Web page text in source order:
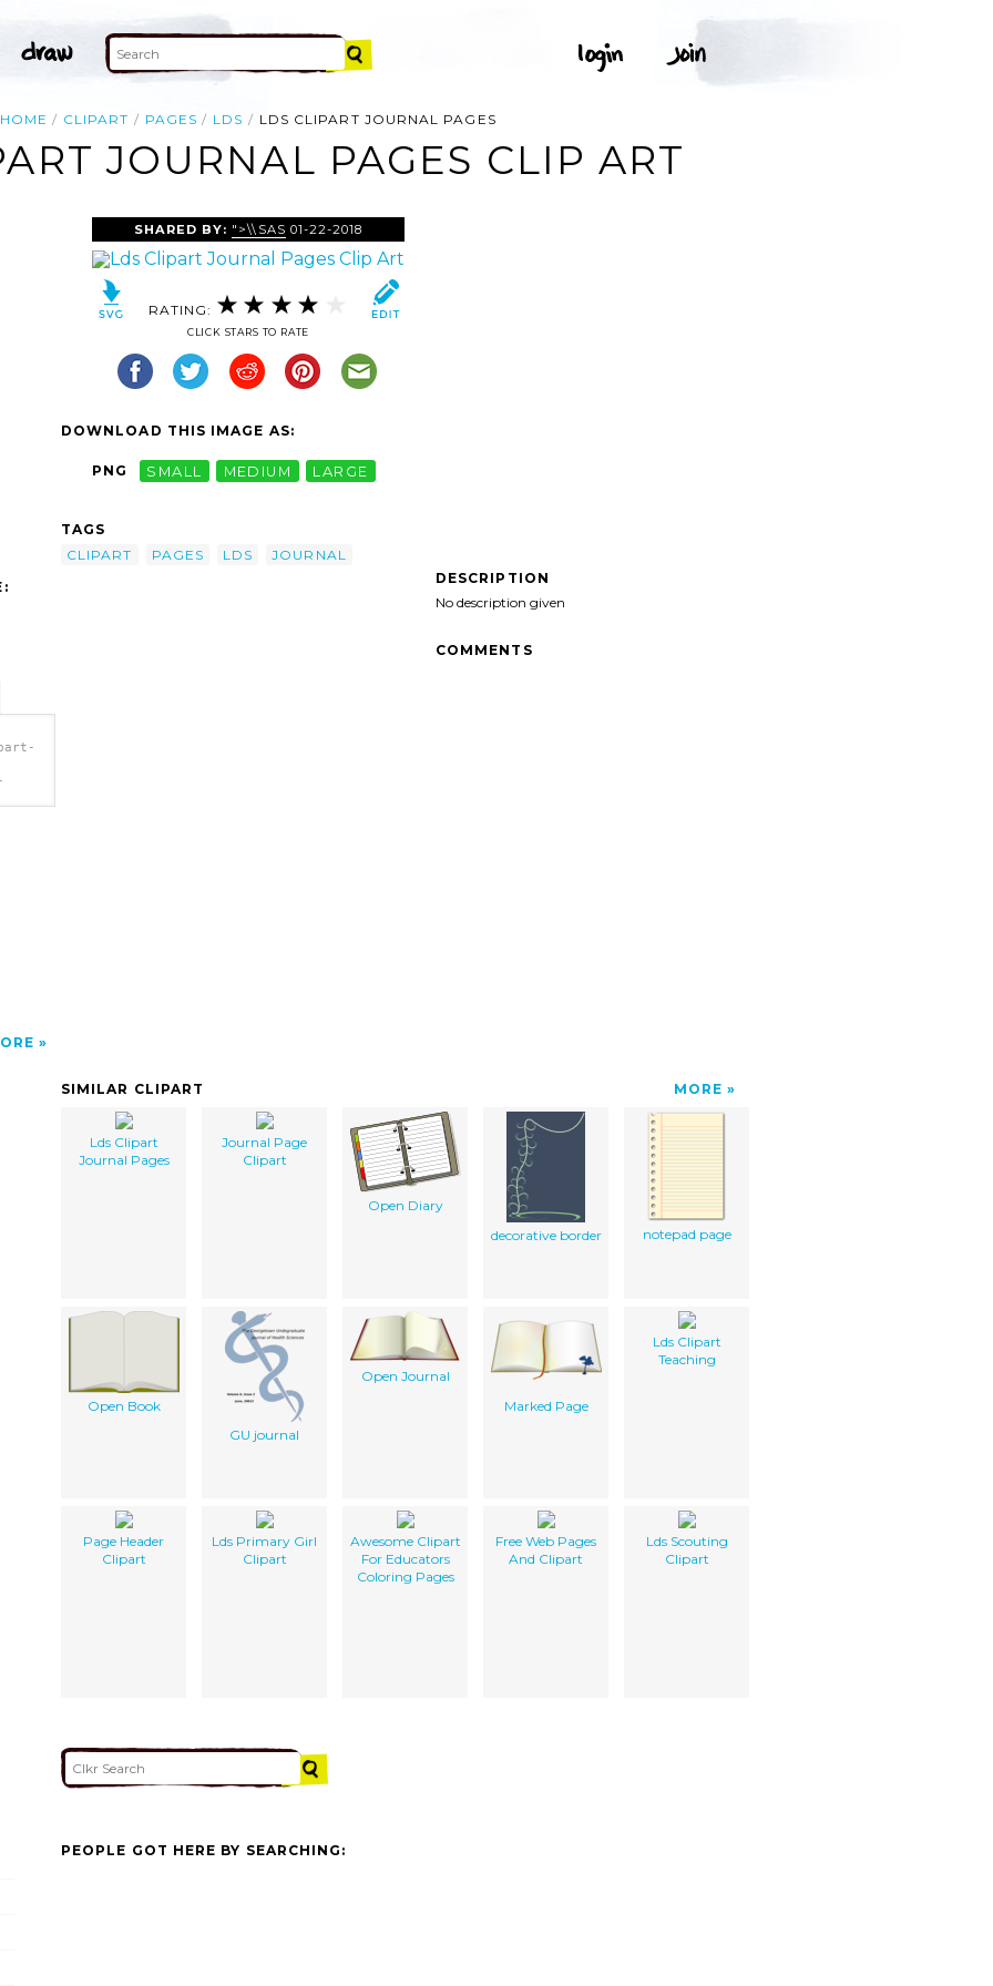
HOME CLIPART PAGES LDS LDS CLIPART JOURNAL PAGES
JOURNAL PAGES CLIP ART
SHARED BY: ">\\SAS 01-22-2018
RATING:
CLICK STARS TO RATE
DOWNLOAD THIS IMAGE AS:
PNG SMALL MEDIUM LARGE
TAGS
CLIPART
PAGES LDS
JOURNAL
DESCRIPTION
No description given
COMMENTS
SIMILAR CLIPART MORE
Lds Clipart
Journal Pages
Journal Page
Clipart
Open Diary
decorative border
notepad page
Open Book
GU journal
Open Journal
Marked Page
Lds Clipart
Teaching
Page Header
Clipart
Lds Primary Girl
Clipart
Awesome Clipart
For Educators
Coloring Pages
Free Web Pages
And Clipart
Lds Scouting
Clipart
PEOPLE GOT HERE BY SEARCHING: